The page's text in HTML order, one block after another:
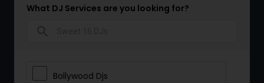
What DJ Services are you looking for?
Bollywood Djs